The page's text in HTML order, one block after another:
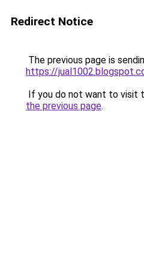
Redirect Notice
The previous page is
https://
If you do not want to visit
the previous page.